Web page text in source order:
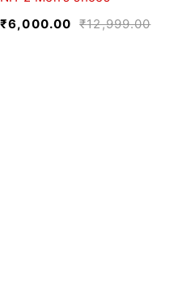
₹12,999.00
₹6,000.00